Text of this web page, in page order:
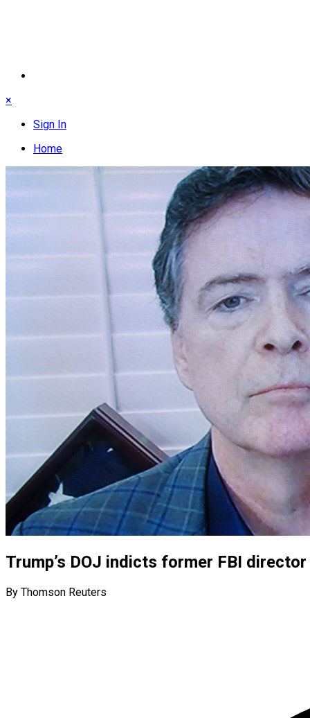
×
Sign In
Home
Trump’s DOJ indicts former FBI
By Thomson Reuters